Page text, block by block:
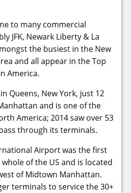
to many commercial
JFK, Newark Liberty & La
the busiest in the New
and all appear in the Top
America.
Queens, New York, just 12
and is one of the
America; 2014 saw over 53
through its terminals.
Airport was the first
of the US and is located
of Midtown Manhattan.
terminals to service the 30+